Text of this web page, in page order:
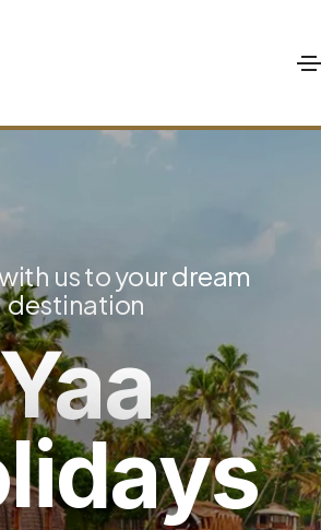
us to your dream
destination
Yaa